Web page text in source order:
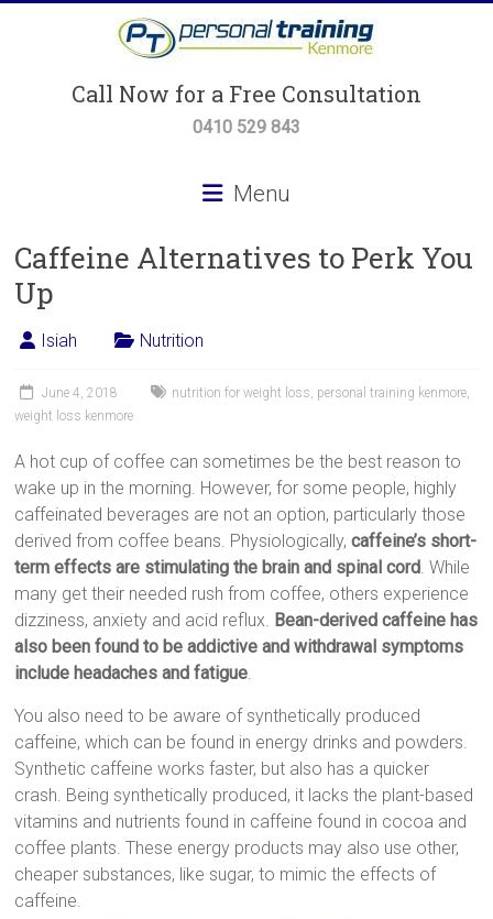
Personal
Training,
Group
Training
&
Body
Transformation
Call Now for a Free Consultation
0410 529 843
Menu
Caffeine Alternatives to Perk You
Up
Isiah Nutrition
June 4, 2018 nutrition for weight loss, personal training kenmore,
weight loss kenmore
A hot cup of coffee can sometimes be the best reason to
wake up in the morning. However, for some people, highly
caffeinated beverages are not an option, particularly those
derived from coffee beans. Physiologically,caffeine’s short-
term effects are stimulating the brain and spinal cord. While
many get their needed rush from coffee, others experience
dizziness, anxiety and acid reflux. Bean-derived caffeine has
also been found to be addictive and withdrawal symptoms
include headaches and fatigue.
You also need to be aware of synthetically produced
caffeine, which can be found in energy drinks and powders.
Synthetic caffeine works faster, but also has a quicker
crash. Being synthetically produced, it lacks the plant-based
vitamins and nutrients found in caffeine found in cocoa and
coffee plants. These energy products may also use other,
cheaper substances, like sugar, to mimic the effects of
caffeine.